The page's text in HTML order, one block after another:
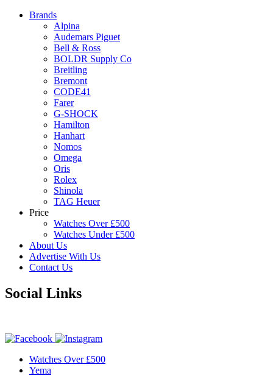
Brands
Alpina
Audemars Piguet
Bell & Ross
BOLDR Supply Co
Breitling
Bremont
CODE41
Farer
G-SHOCK
Hamilton
Hanhart
Nomos
Omega
Oris
Rolex
Shinola
TAG Heuer
Price
Watches Over £500
Watches Under £500
About Us
Advertise With Us
Contact Us
Social Links
Watches Over £500
Yema